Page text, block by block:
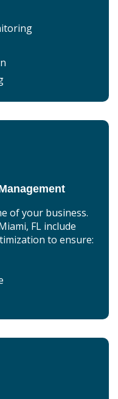
of your business.
FL include
to ensure: